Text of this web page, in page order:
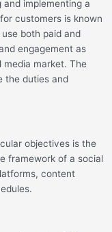
implementing a
customers is known
both paid and
engagement as
market. The
the duties and
objectives is the
framework of a social
content